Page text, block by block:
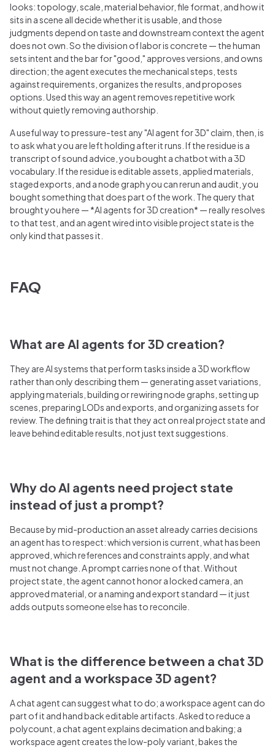
looks: topology, scale, material behavior, file format, and how it
sits in a scene all decide whether it is usable, and those
judgments depend on taste and downstream context the agent
does not own. So the division of labor is concrete — the human
sets intent and the bar for "good," approves versions, and owns
direction; the agent executes the mechanical steps, tests
against requirements, organizes the results, and proposes
options. Used this way an agent removes repetitive work
without quietly removing authorship.
A useful way to pressure-test any "AI agent for 3D" claim, then, is
to ask what you are left holding after it runs. If the residue is a
transcript of sound advice, you bought a chatbot with a 3D
vocabulary. If the residue is editable assets, applied materials,
staged exports, and a node graph you can rerun and audit, you
bought something that does part of the work. The query that
brought you here — *AI agents for 3D creation* — really resolves
to that test, and an agent wired into visible project state is the
only kind that passes it.
FAQ
What are AI agents for 3D creation?
They are AI systems that perform tasks inside a 3D workflow
rather than only describing them — generating asset variations,
applying materials, building or rewiring node graphs, setting up
scenes, preparing LODs and exports, and organizing assets for
review. The defining trait is that they act on real project state and
leave behind editable results, not just text suggestions.
Why do AI agents need project state
instead of just a prompt?
Because by mid-production an asset already carries decisions
an agent has to respect: which version is current, what has been
approved, which references and constraints apply, and what
must not change. A prompt carries none of that. Without
project state, the agent cannot honor a locked camera, an
approved material, or a naming and export standard — it just
adds outputs someone else has to reconcile.
What is the difference between a chat 3D
agent and a workspace 3D agent?
A chat agent can suggest what to do; a workspace agent can do
part of it and hand back editable artifacts. Asked to reduce a
polycount, a chat agent explains decimation and baking; a
workspace agent creates the low-poly variant, bakes the